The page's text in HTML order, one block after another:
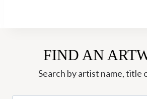
FIND AN
Search by artist name, title